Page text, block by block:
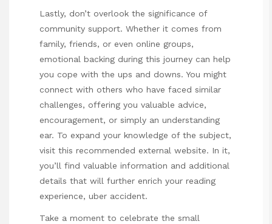
Lastly, don’t overlook the significance of
community support. Whether it comes from
family, friends, or even online groups,
emotional backing during this journey can help
you cope with the ups and downs. You might
connect with others who have faced similar
challenges, offering you valuable advice,
encouragement, or simply an understanding
ear. To expand your knowledge of the subject,
visit this recommended external website. In it,
you’ll find valuable information and additional
details that will further enrich your reading
experience, uber accident.
Take a moment to celebrate the small